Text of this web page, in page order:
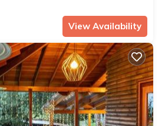
View Availability